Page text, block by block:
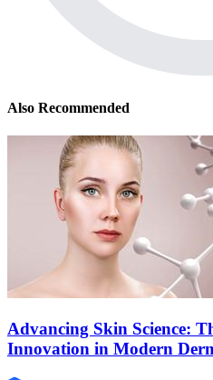
Also Recommended
Advancing Skin Science:
Innovation in Modern